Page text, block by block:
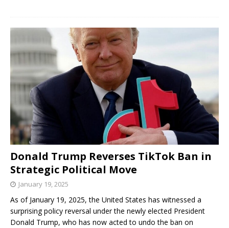
Donald Trump Reverses TikTok Ban in
Strategic Political Move
January 19, 2025
As of January 19, 2025, the United States has witnessed a
surprising policy reversal under the newly elected President
Donald Trump, who has now acted to undo the ban on